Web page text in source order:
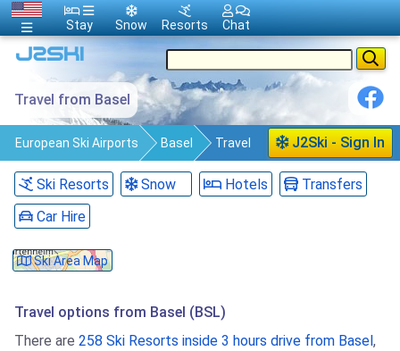
Travel from Basel
J2Ski - Sign In
European Ski Airports Basel Travel
Ski Resorts Snow Hotels
Transfers
Car Hire
Ski Area Map
Travel options from Basel (BSL)
There are 258 Ski Resorts inside 3 hours drive from Basel ,
Stay Snow Resorts Chat